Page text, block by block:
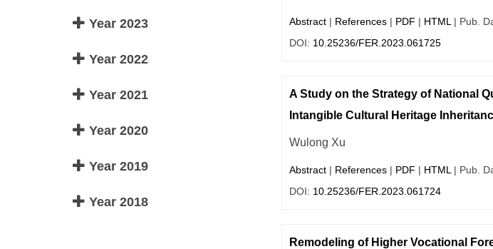
Year 2023
Year 2022
Year 2021
Year 2020
Year 2019
Year 2018
Abstract| References| PDF | HTML | Pub.
DOI: 10.25236/FER.2023.061725
A Study on the Strategy of National
Intangible Cultural Heritage
Wulong Xu
Abstract| References| PDF | HTML | Pub.
DOI: 10.25236/FER.2023.061724
Remodeling of Higher Vocational